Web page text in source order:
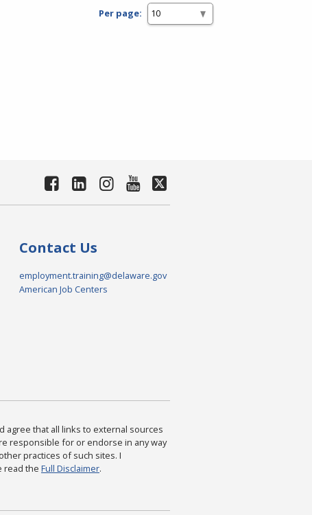
Per page:
Contact Us
employment.training@delaware.gov
American Job Centers
agree that all links to external sources
responsible for or endorse in any way
practices of such sites. I
read the Full Disclaimer.